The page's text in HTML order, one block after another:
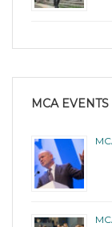
MCA EVENTS